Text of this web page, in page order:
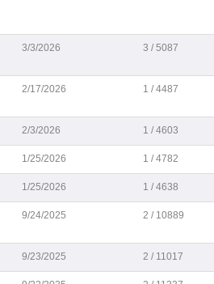
3/3/2026 3 / 5087
2/17/2026 1 / 4487
2/3/2026 1 / 4603
1/25/2026 1 / 4782
1/25/2026 1 / 4638
9/24/2025 2 / 10889
9/23/2025 2 / 11017